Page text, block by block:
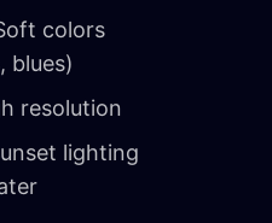
colors
blues)
resolution
lighting